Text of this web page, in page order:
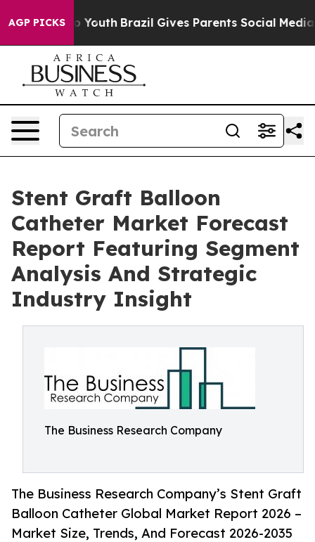
AGP PICKS
to Youth Brazil Gives Parents Social Media
Stent Graft Balloon
Catheter Market Forecast
Report Featuring Segment
Analysis And Strategic
Industry Insight
The Business Research Company
The Business Research Company’s Stent Graft
Balloon Catheter Global Market Report 2026 –
Market Size, Trends, And Forecast 2026-2035